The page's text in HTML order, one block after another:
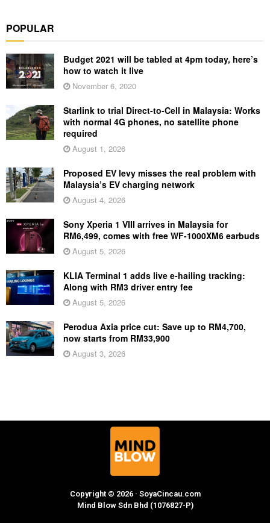
POPULAR
Budget 2021 will be tabled at 4pm today, here’s
how to watch it live
November 6, 2020
Starlink to trial Direct-to-Cell in Malaysia: Works
with normal 4G phones, no satellite phone
required
August 1, 2026
Proposed EV levy misses the real problem with
Malaysia’s EV charging network
August 4, 2026
Sony Xperia 1 VIII arrives in Malaysia for
RM6,499, comes with free WF-1000XM6 earbuds
August 5, 2026
KLIA Terminal 1 adds live e-hailing tracking:
Along with RM3 driver entry fee
August 5, 2026
Perodua Axia price cut: Save up to RM4,700,
now starts from RM33,900
August 3, 2026
Copyright © 2026 · SoyaCincau.com
Mind Blow Sdn Bhd (1076827-P)